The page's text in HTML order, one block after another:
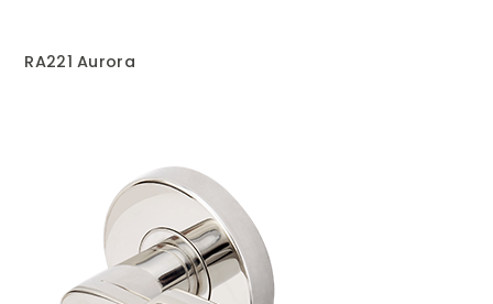
RA221 Aurora